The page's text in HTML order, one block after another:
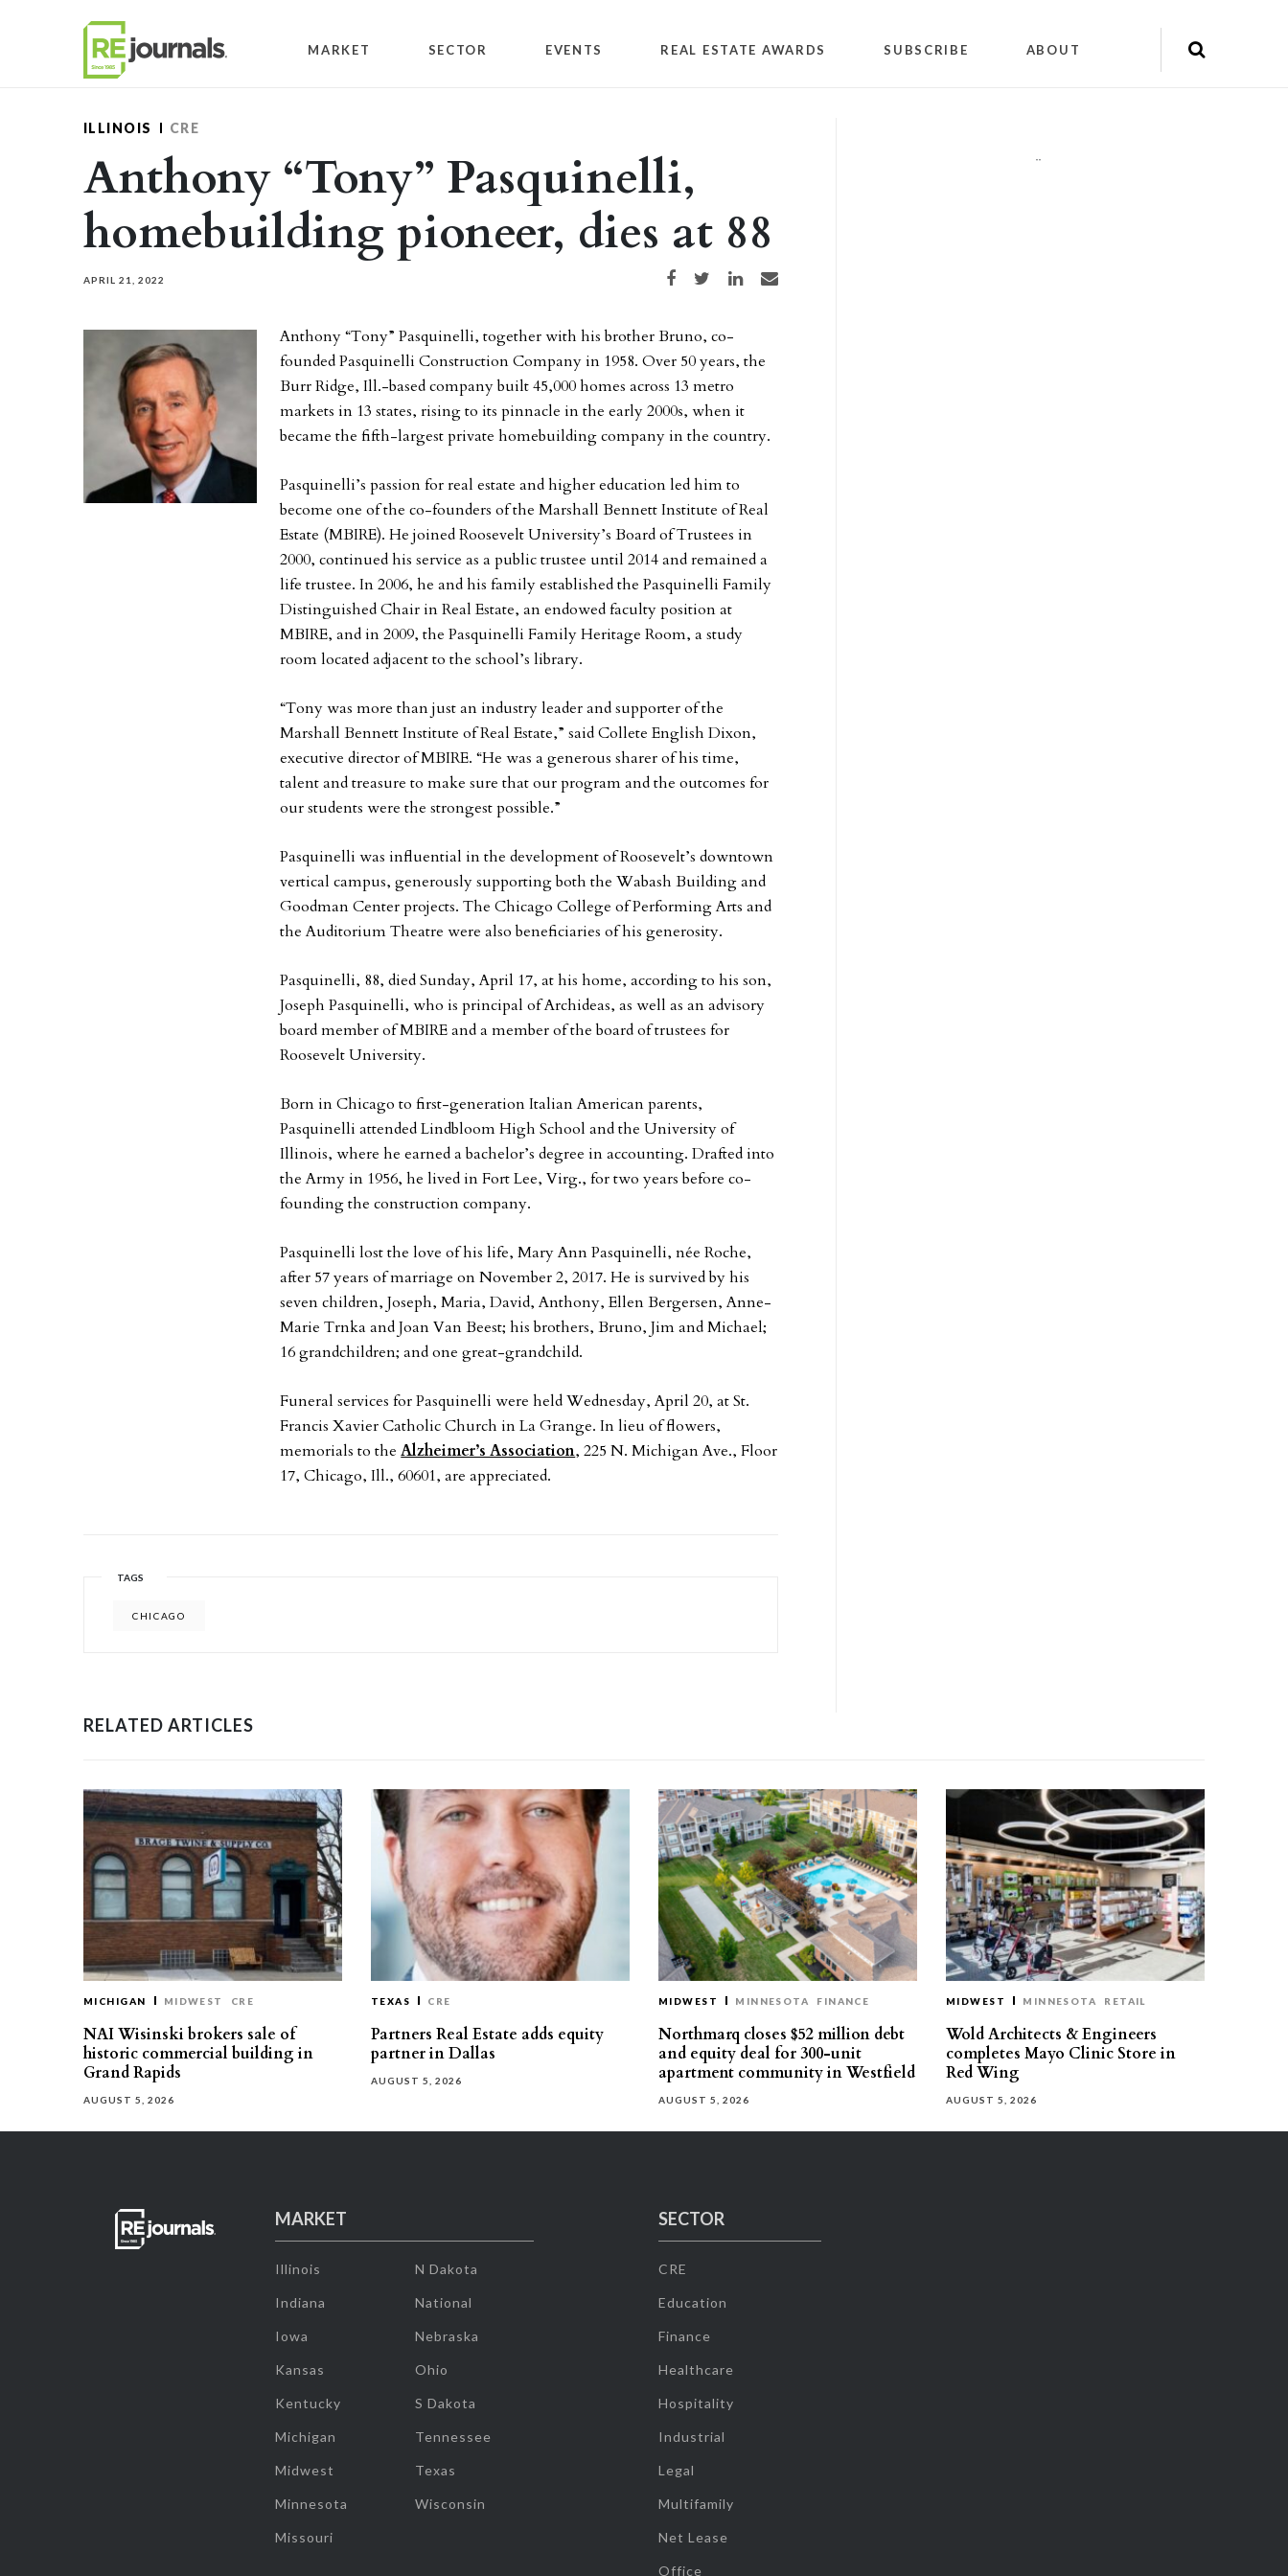
MARKET SECTOR EVENTS REAL ESTATE AWARDS SUBSCRIBE ABOUT
ILLINOIS CRE
Anthony “Tony” Pasquinelli,
homebuilding pioneer, dies at 88
APRIL 21, 2022 Share on Facebook
Share on TwitterShare on LinkedIn
Share via email
Anthony “Tony” Pasquinelli, together with his brother Bruno, co-
founded Pasquinelli Construction Company in 1958. Over 50 years, the
Burr Ridge, Ill.-based company built 45,000 homes across 13 metro
markets in 13 states, rising to its pinnacle in the early 2000s, when it
became the fifth-largest private homebuilding company in the country.
Pasquinelli’s passion for real estate and higher education led him to
become one of the co-founders of the Marshall Bennett Institute of Real
Estate (MBIRE). He joined Roosevelt University’s Board of Trustees in
2000, continued his service as a public trustee until 2014 and remained a
life trustee. In 2006, he and his family established the Pasquinelli Family
Distinguished Chair in Real Estate, an endowed faculty position at
MBIRE, and in 2009, the Pasquinelli Family Heritage Room, a study
room located adjacent to the school’s library.
“Tony was more than just an industry leader and supporter of the
Marshall Bennett Institute of Real Estate,” said Collete English Dixon,
executive director of MBIRE. “He was a generous sharer of his time,
talent and treasure to make sure that our program and the outcomes for
our students were the strongest possible.”
Pasquinelli was influential in the development of Roosevelt’s downtown
vertical campus, generously supporting both the Wabash Building and
Goodman Center projects. The Chicago College of Performing Arts and
the Auditorium Theatre were also beneficiaries of his generosity.
Pasquinelli, 88, died Sunday, April 17, at his home, according to his son,
Joseph Pasquinelli, who is principal of Archideas, as well as an advisory
board member of MBIRE and a member of the board of trustees for
Roosevelt University.
Born in Chicago to first-generation Italian American parents,
Pasquinelli attended Lindbloom High School and the University of
Illinois, where he earned a bachelor’s degree in accounting. Drafted into
the Army in 1956, he lived in Fort Lee, Virg., for two years before co-
founding the construction company.
Pasquinelli lost the love of his life, Mary Ann Pasquinelli, née Roche,
after 57 years of marriage on November 2, 2017. He is survived by his
seven children, Joseph, Maria, David, Anthony, Ellen Bergersen, Anne-
Marie Trnka and Joan Van Beest; his brothers, Bruno, Jim and Michael;
16 grandchildren; and one great-grandchild.
Funeral services for Pasquinelli were held Wednesday, April 20, at St.
Francis Xavier Catholic Church in La Grange. In lieu of flowers,
memorials to theAlzheimer’s Association, 225 N. Michigan Ave., Floor
17, Chicago, Ill., 60601, are appreciated.
TAGS
CHICAGO
""
RELATED ARTICLES
MICHIGAN MIDWEST CRE
NAI Wisinski brokers sale of
historic commercial building in
Grand Rapids
AUGUST 5, 2026
TEXAS CRE
Partners Real Estate adds equity
partner in Dallas
AUGUST 5, 2026
MIDWEST MINNESOTA FINANCE
Northmarq closes $52 million debt
and equity deal for 300-unit
apartment community in Westfield
AUGUST 5, 2026
MIDWEST MINNESOTA RETAIL
Wold Architects & Engineers
completes Mayo Clinic Store in
Red Wing
AUGUST 5, 2026
MARKET
Illinois
Indiana
Iowa
Kansas
Kentucky
Michigan
Midwest
Minnesota
Missouri
N Dakota
National
Nebraska
Ohio
S Dakota
Tennessee
Texas
Wisconsin
SECTOR
CRE
Education
Finance
Healthcare
Hospitality
Industrial
Legal
Multifamily
Net Lease
Office